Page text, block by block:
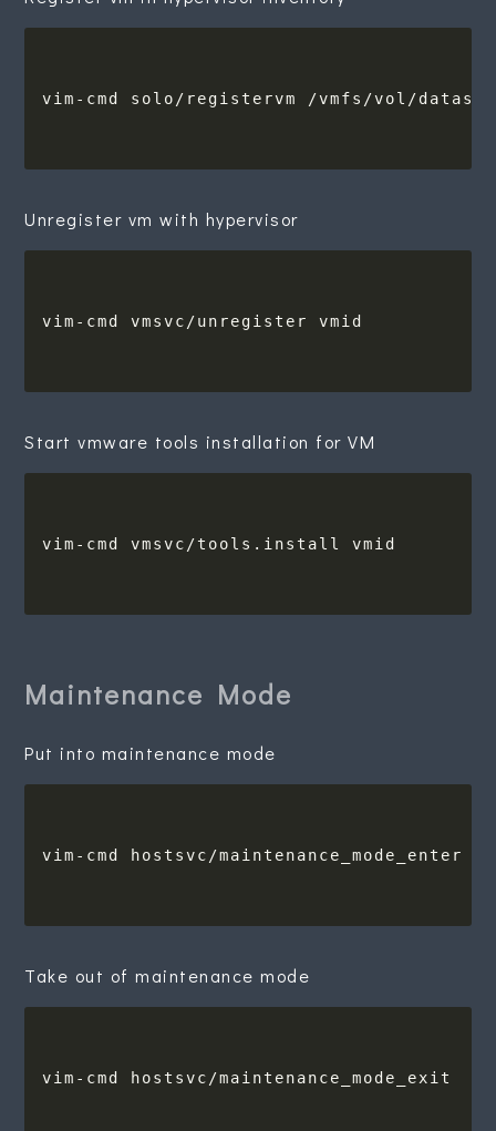
Unregister vm with hypervisor
Start vmware tools installation for VM
Maintenance Mode
Put into maintenance mode
Take out of maintenance mode